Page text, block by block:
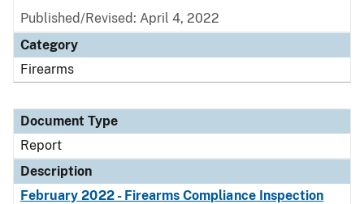
Published/Revised: April 4, 2022
Category
Firearms
Document Type
Report
Description
February 2022 - Firearms Compliance Inspection